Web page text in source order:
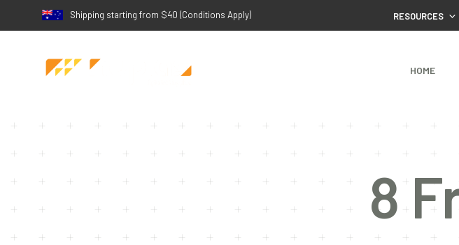
Shipping starting from $40 (Conditions Apply) RESOURCES
HOME
8